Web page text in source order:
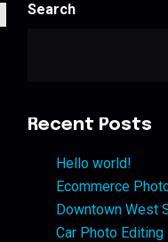
Search
Recent Posts
Hello world!
Ecommerce
Downtown West
Car Photo